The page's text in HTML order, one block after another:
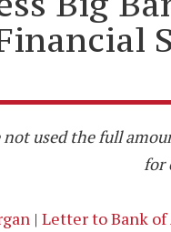
used the full
for
| Letter to Bank